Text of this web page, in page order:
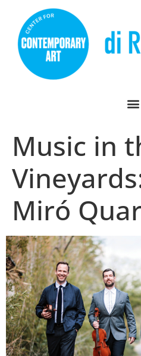
Music in
Miró